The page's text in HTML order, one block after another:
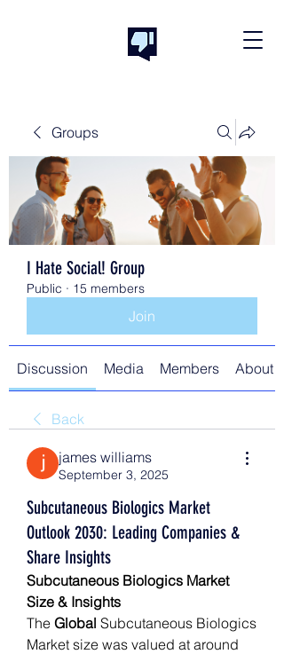
Groups
I Hate Social! Group
Public · 15 members
Join
Discussion Media Members About
Back
james williams
September 3, 2025
Subcutaneous Biologics Market
Outlook 2030: Leading Companies &
Share Insights
Subcutaneous Biologics Market
Size & Insights
The Global Subcutaneous Biologics
Market